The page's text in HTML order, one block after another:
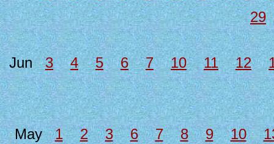
29
Jun3 4 5 6 7 10 11 12
May1 2 3 6 7 8 9 10